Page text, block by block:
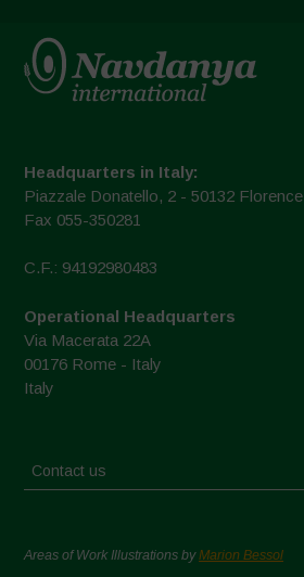
Headquarters in Italy:
Piazzale Donatello, 2 - 50132 Florence
Fax 055-350281
C.F.: 94192980483
Operational Headquarters
Via Macerata 22A
00176 Rome - Italy
Italy
Contact us
Areas of Work Illustrations byMarion Bessol